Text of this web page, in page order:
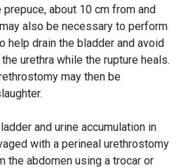
about 10 cm from and
also be necessary to perform
help drain the bladder and avoid
urethra while the rupture heals.
may then be
and urine accumulation in
with a perineal urethrostomy
the abdomen using a trocar or